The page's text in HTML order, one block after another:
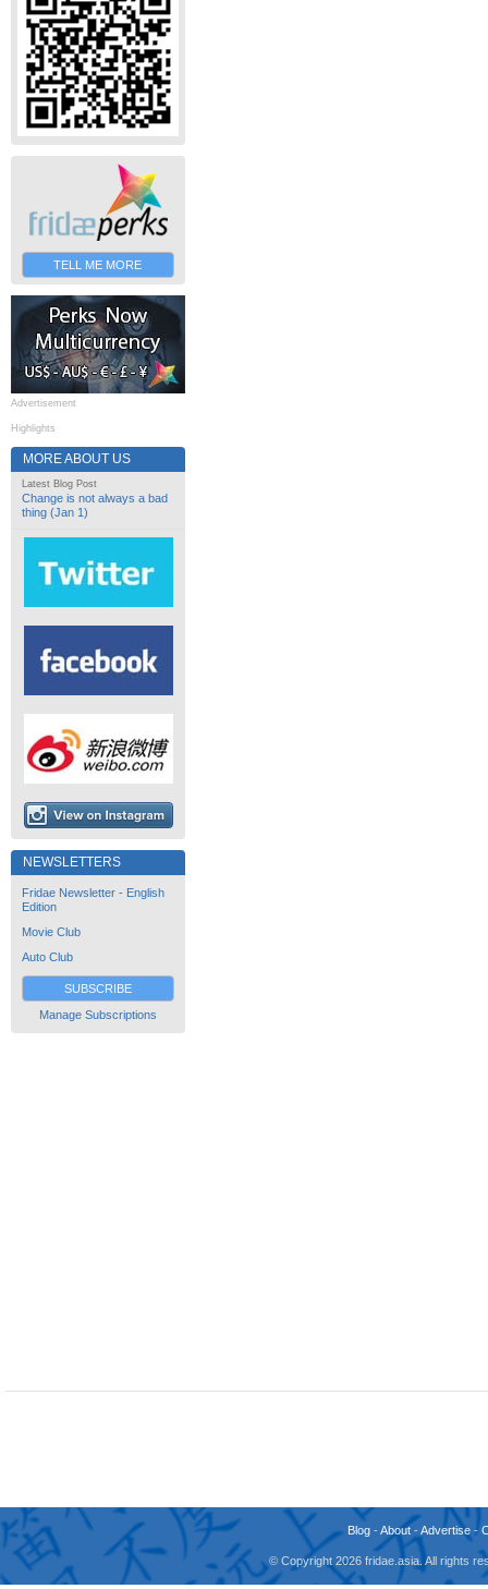
TELL ME MORE
Advertisement
Highlights
MORE ABOUT US
Latest Blog Post
Change is not always a bad
thing (Jan 1)
NEWSLETTERS
Fridae Newsletter - English
Edition
Movie Club
Auto Club
SUBSCRIBE
Manage Subscriptions
Blog -About -Advertise -
© Copyright 2026 fridae.asia. All rights